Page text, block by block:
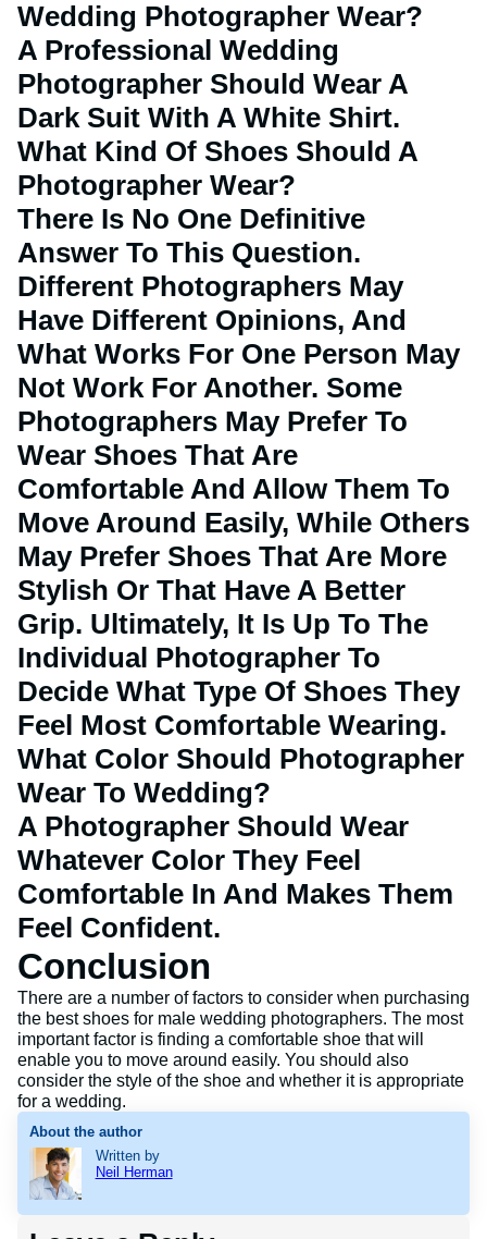
Wedding Photographer Wear?
A Professional Wedding
Photographer Should Wear A
Dark Suit With A White Shirt.
What Kind Of Shoes Should A
Photographer Wear?
There Is No One Definitive
Answer To This Question.
Different Photographers May
Have Different Opinions, And
What Works For One Person May
Not Work For Another. Some
Photographers May Prefer To
Wear Shoes That Are
Comfortable And Allow Them To
Move Around Easily, While Others
May Prefer Shoes That Are More
Stylish Or That Have A Better
Grip. Ultimately, It Is Up To The
Individual Photographer To
Decide What Type Of Shoes They
Feel Most Comfortable Wearing.
What Color Should Photographer
Wear To Wedding?
A Photographer Should Wear
Whatever Color They Feel
Comfortable In And Makes Them
Feel Confident.
Conclusion
There are a number of factors to consider when purchasing
the best shoes for male wedding photographers. The most
important factor is finding a comfortable shoe that will
enable you to move around easily. You should also
consider the style of the shoe and whether it is appropriate
for a wedding.
About the author
Written by
Neil Herman